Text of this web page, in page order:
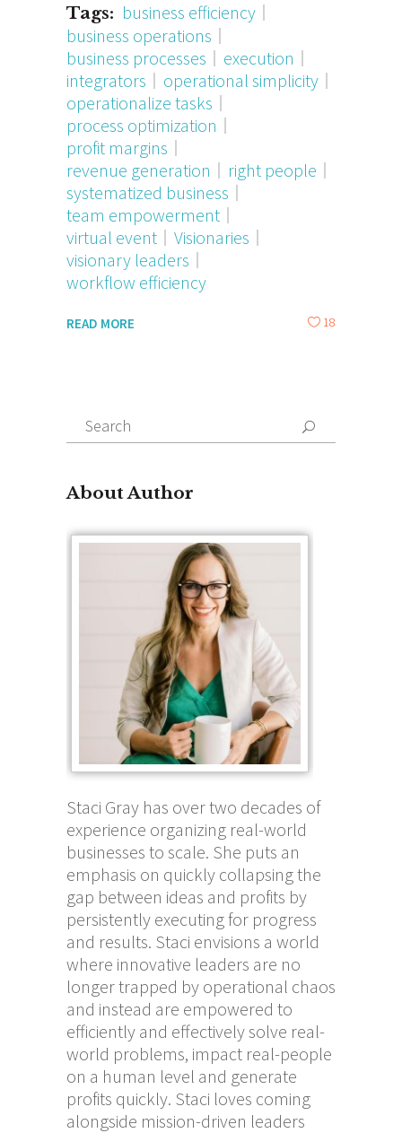
Tags: business efficiency
business operations
business processes
execution
integrators
operational simplicity
operationalize tasks
process optimization
profit margins
revenue generation
right people
systematized business
team empowerment
virtual event
Visionaries
visionary leaders
workflow efficiency
READ MORE 18
Search
for:
About Author
Staci Gray has over two decades of
experience organizing real-world
businesses to scale. She puts an
emphasis on quickly collapsing the
gap between ideas and profits by
persistently executing for progress
and results. Staci envisions a world
where innovative leaders are no
longer trapped by operational chaos
and instead are empowered to
efficiently and effectively solve real-
world problems, impact real-people
on a human level and generate
profits quickly. Staci loves coming
alongside mission-driven leaders